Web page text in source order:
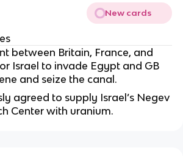
New cards
between Britain, France, and
Israel to invade Egypt and GB
and seize the canal.
agreed to supply Israel’s Negev
Center with uranium.